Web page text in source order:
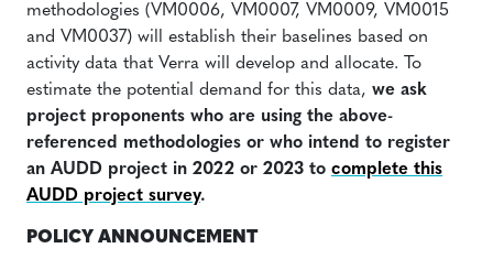
methodologies (VM0006, VM0007, VM0009, VM0015
and VM0037) will establish their baselines based on
activity data that Verra will develop and allocate. To
estimate the potential demand for this data, we ask
project proponents who are using the above-
referenced methodologies or who intend to register
an AUDD project in 2022 or 2023 to complete this
AUDD project survey.
POLICY ANNOUNCEMENT